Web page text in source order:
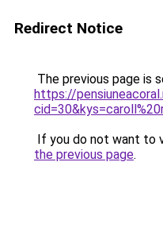
Redirect Notice
The previous page is
https://
If you do not want to
the previous page.